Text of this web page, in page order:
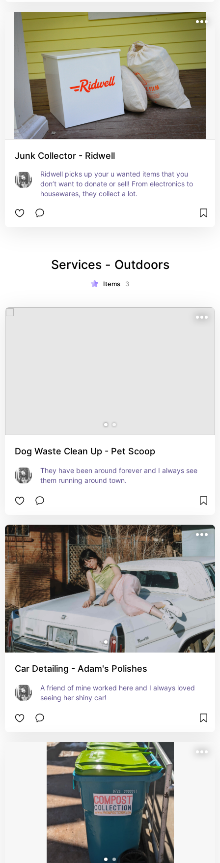
Junk Collector - Ridwell
Ridwell picks up your u wanted items that you
don’t want to donate or sell! From electronics to
housewares, they collect a lot.
Services - Outdoors
Items 3
Dog Waste Clean Up - Pet Scoop
They have been around forever and I always see
them running around town.
Car Detailing - Adam's Polishes
A friend of mine worked here and I always loved
seeing her shiny car!